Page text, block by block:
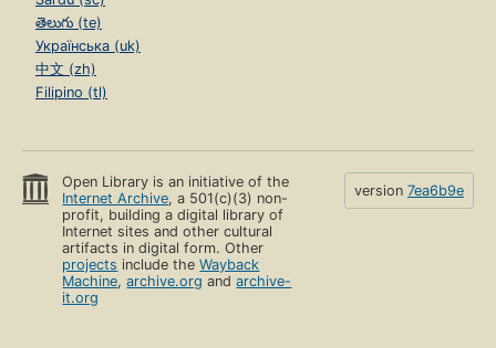
తెలుగు (te)
Українська (uk)
中文 (zh)
Filipino (tl)
Open Library is an initiative of the
Internet Archive, a 501(c)(3) non-
profit, building a digital library of
Internet sites and other cultural
artifacts in digital form. Other
projects include theWayback
Machine,archive.org andarchive-
it.org
version 7ea6b9e